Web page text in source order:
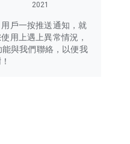
2021
戶一按推送通知，就
用上遇上異常情況，
與我們聯絡，以便我